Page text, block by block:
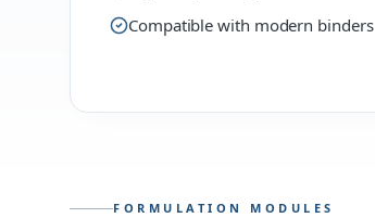
Compatible with modern binders
FORMULATION MODULES